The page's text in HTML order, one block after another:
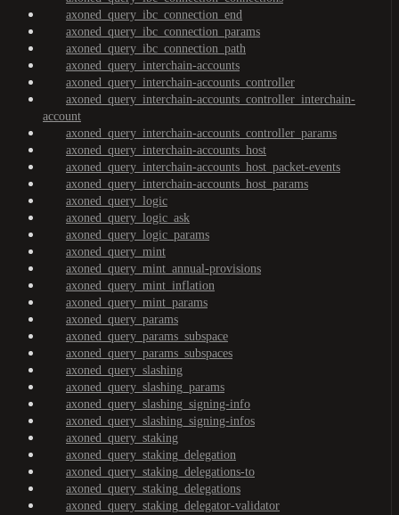
axoned_query_ibc_connection_end
axoned_query_ibc_connection_params
axoned_query_ibc_connection_path
axoned_query_interchain-accounts
axoned_query_interchain-accounts_controller
axoned_query_interchain-accounts_controller_interchain-
account
axoned_query_interchain-accounts_controller_params
axoned_query_interchain-accounts_host
axoned_query_interchain-accounts_host_packet-events
axoned_query_interchain-accounts_host_params
axoned_query_logic
axoned_query_logic_ask
axoned_query_logic_params
axoned_query_mint
axoned_query_mint_annual-provisions
axoned_query_mint_inflation
axoned_query_mint_params
axoned_query_params
axoned_query_params_subspace
axoned_query_params_subspaces
axoned_query_slashing
axoned_query_slashing_params
axoned_query_slashing_signing-info
axoned_query_slashing_signing-infos
axoned_query_staking
axoned_query_staking_delegation
axoned_query_staking_delegations-to
axoned_query_staking_delegations
axoned_query_staking_delegator-validator